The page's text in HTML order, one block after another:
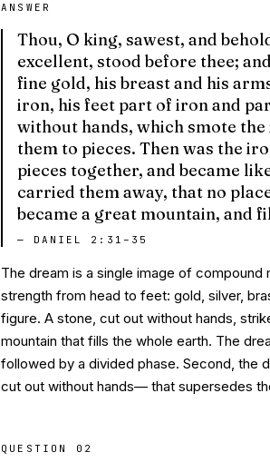
ANSWER
Thou, O king, sawest, and
excellent, stood before thee;
fine gold, his breast and his
iron, his feet part of iron and
without hands, which smote
them to pieces. Then was the
pieces together, and became
carried them away, that no
became a great mountain, and
— DANIEL 2:31–35
The dream is a single image of
strength from head to feet: gold, silver,
figure. A stone, cut out without hands ,
mountain that fills the whole earth. The
followed by a divided phase. Second , the
cut out without hands— that supersedes
QUESTION 02